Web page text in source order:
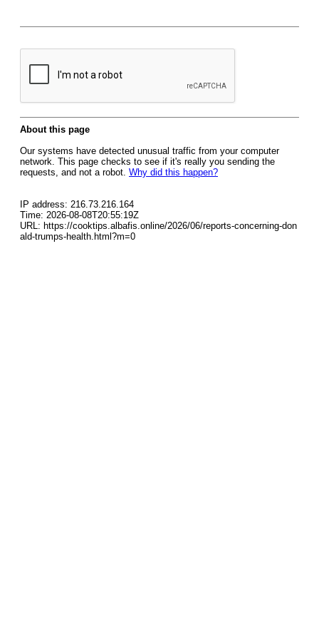
About this page
Our systems have detected unusual traffic from your computer
network. This page checks to see if it's really you sending the
requests, and not a robot. Why did this happen?
IP address: 216.73.216.164
Time: 2026-08-08T20:55:19Z
URL: https://cooktips.albafis.online/2026/06/reports-concerning-don
ald-trumps-health.html?m=0